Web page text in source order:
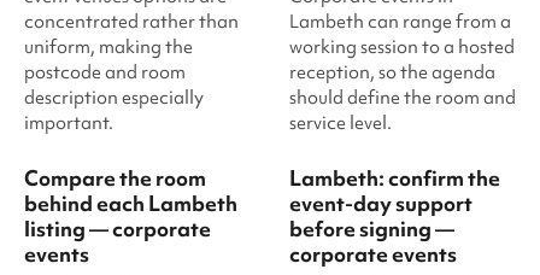
concentrated rather than
uniform, making the
postcode and room
description especially
important.
Lambeth can range from a
working session to a hosted
reception, so the agenda
should define the room and
service level.
Compare the room
behind each Lambeth
listing — corporate
events
Lambeth: confirm the
event-day support
before signing —
corporate events